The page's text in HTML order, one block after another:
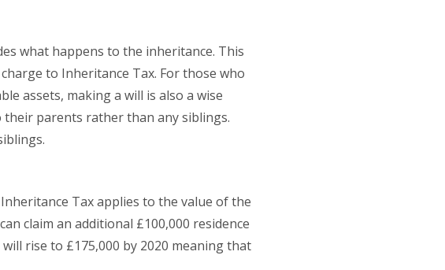
what happens to the inheritance. This
to Inheritance Tax. For those who
assets, making a will is also a wise
parents rather than any siblings.
Tax applies to the value of the
claim an additional £100,000 residence
rise to £175,000 by 2020 meaning that